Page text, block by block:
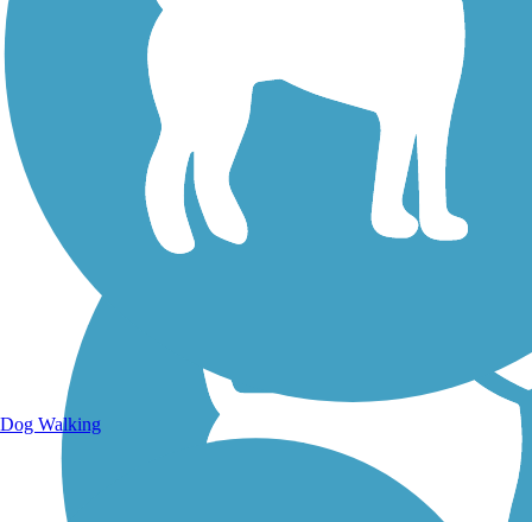
Walking Trails
Dog Walking